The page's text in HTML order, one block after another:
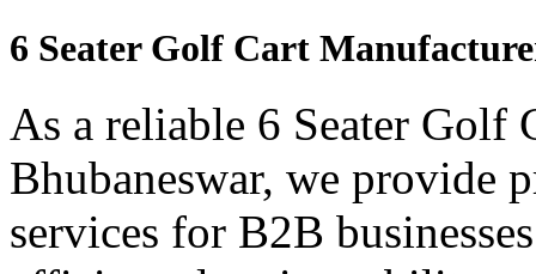
6 Seater Golf Cart
As a reliable 6 Seater Golf
Bhubaneswar, we provide
services for B2B